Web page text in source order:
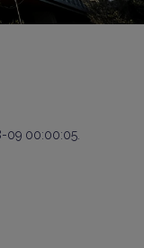
09 00:00:05.